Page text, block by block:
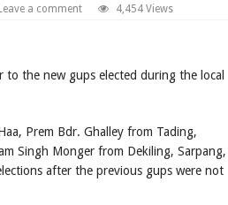
a comment 4,454 Views
the new gups elected during the local
Prem Bdr. Ghalley from Tading,
Singh Monger from Dekiling, Sarpang,
after the previous gups were not